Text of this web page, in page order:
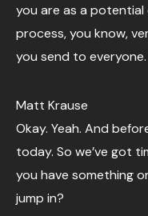
you are as a potential
process, you know,
you send to everyone.
Matt Krause
Okay. Yeah. And
today. So we’ve got
you have something
jump in?